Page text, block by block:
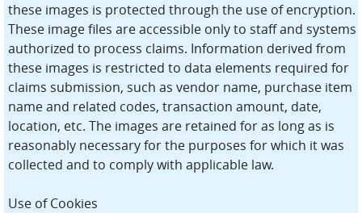
these images is protected through the use of encryption.
These image files are accessible only to staff and systems
authorized to process claims. Information derived from
these images is restricted to data elements required for
claims submission, such as vendor name, purchase item
name and related codes, transaction amount, date,
location, etc. The images are retained for as long as is
reasonably necessary for the purposes for which it was
collected and to comply with applicable law.
Use of Cookies